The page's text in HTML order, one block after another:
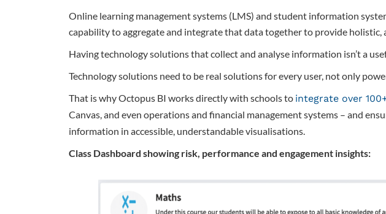
Online learning management systems (LMS) and student information
capability to aggregate and integrate that data together to provide
Having technology solutions that collect and analyse information isn’t a
Technology solutions need to be real solutions for every user, not only
That is why Octopus BI works directly with schools to integrate over
Canvas, and even operations and financial management systems – and
information in accessible, understandable visualisations.
Class Dashboard showing risk, performance and engagement insights: